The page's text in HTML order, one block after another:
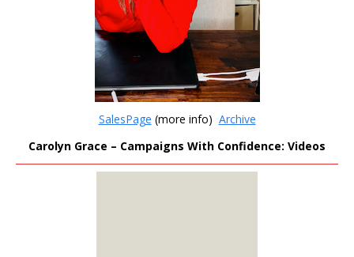
SalesPage (more info) Archive
Carolyn Grace – Campaigns With Confidence: Videos